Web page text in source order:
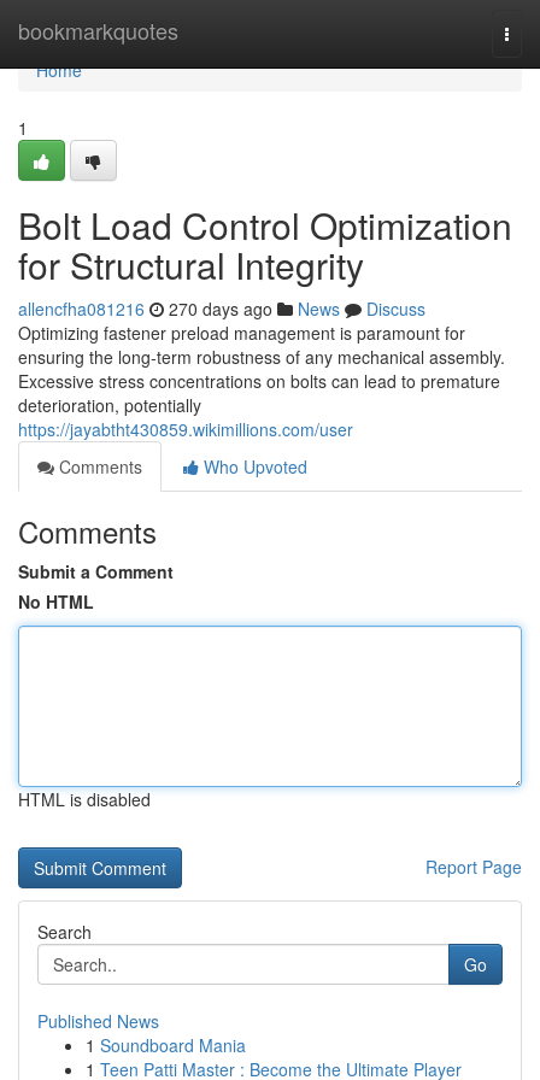
bookmarkquotes
Home
Home
1
Bolt Load Control Optimization
for Structural Integrity
allencfha081216 270 days ago News
Discuss
Optimizing fastener preload management is paramount for
ensuring the long-term robustness of any mechanical assembly.
Excessive stress concentrations on bolts can lead to premature
deterioration, potentially
https://jayabtht430859.wikimillions.com/user
Comments
Who Upvoted
Comments
Submit a Comment
No HTML
HTML is disabled
Report Page
Search
Go
Published News
1 Soundboard Mania
1 Teen Patti Master : Become the Ultimate Player